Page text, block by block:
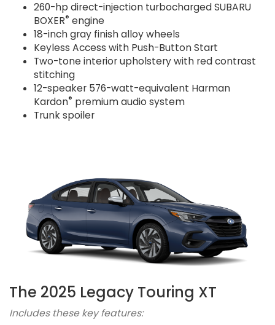
260-hp direct-injection turbocharged SUBARU
BOXER® engine
18-inch gray finish alloy wheels
Keyless Access with Push-Button Start
Two-tone interior upholstery with red contrast
stitching
12-speaker 576-watt-equivalent Harman
Kardon® premium audio system
Trunk spoiler
The 2025 Legacy Touring XT
Includes these key features: